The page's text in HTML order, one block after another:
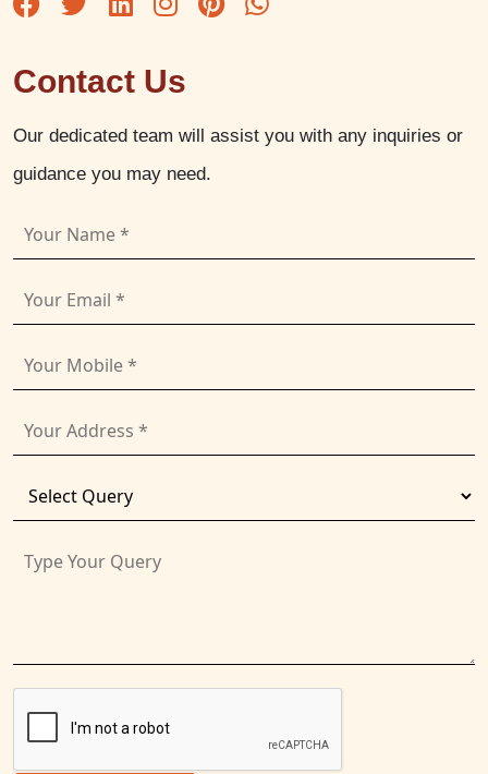
Contact Us
Our dedicated team will assist you with any inquiries or
guidance you may need.